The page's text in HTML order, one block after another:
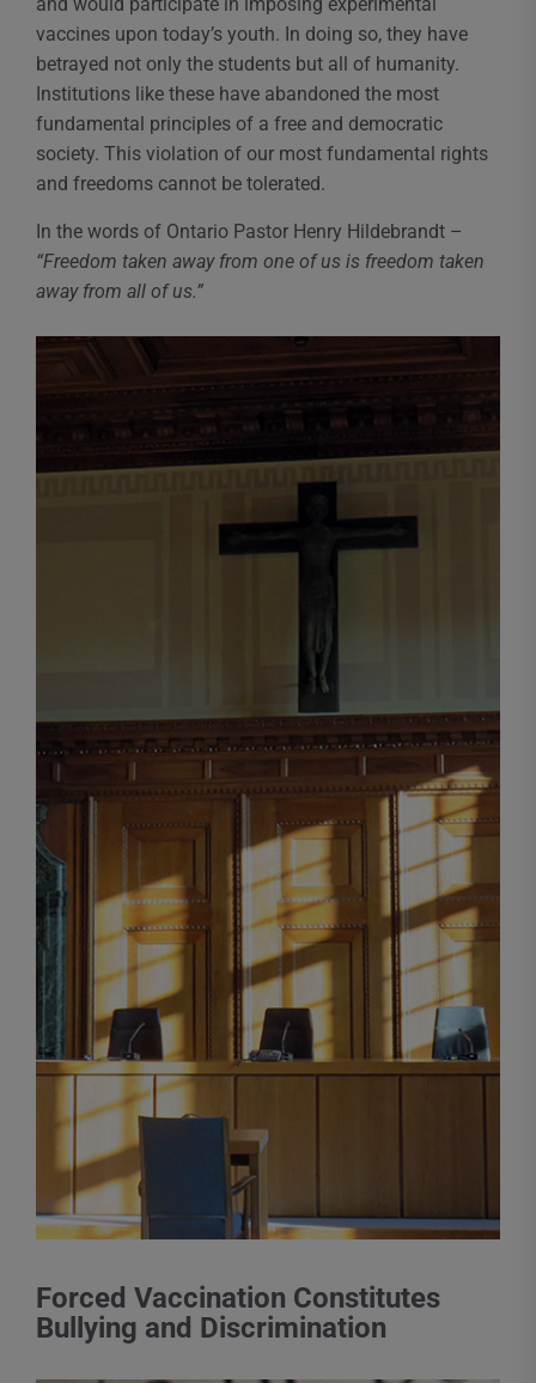
vaccines upon today’s youth. In doing so, they have
betrayed not only the students but all of humanity.
Institutions like these have abandoned the most
fundamental principles of a free and democratic
society. This violation of our most fundamental rights
and freedoms cannot be tolerated.
In the words of Ontario Pastor Henry Hildebrandt –
“Freedom taken away from one of us is freedom taken
away from all of us.”
Forced Vaccination Constitutes
Bullying and Discrimination